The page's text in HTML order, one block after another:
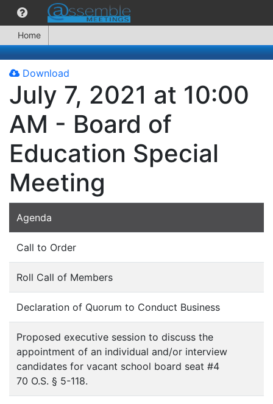
Home
Download
July 7, 2021 at 10:00
AM - Board of
Education Special
Meeting
Agenda
Call to Order
Roll Call of Members
Declaration of Quorum to Conduct Business
Proposed executive session to discuss the
appointment of an individual and/or interview
candidates for vacant school board seat #4
70 O.S. § 5-118.